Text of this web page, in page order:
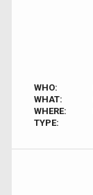
WHO:
WHAT:
WHERE:
TYPE: